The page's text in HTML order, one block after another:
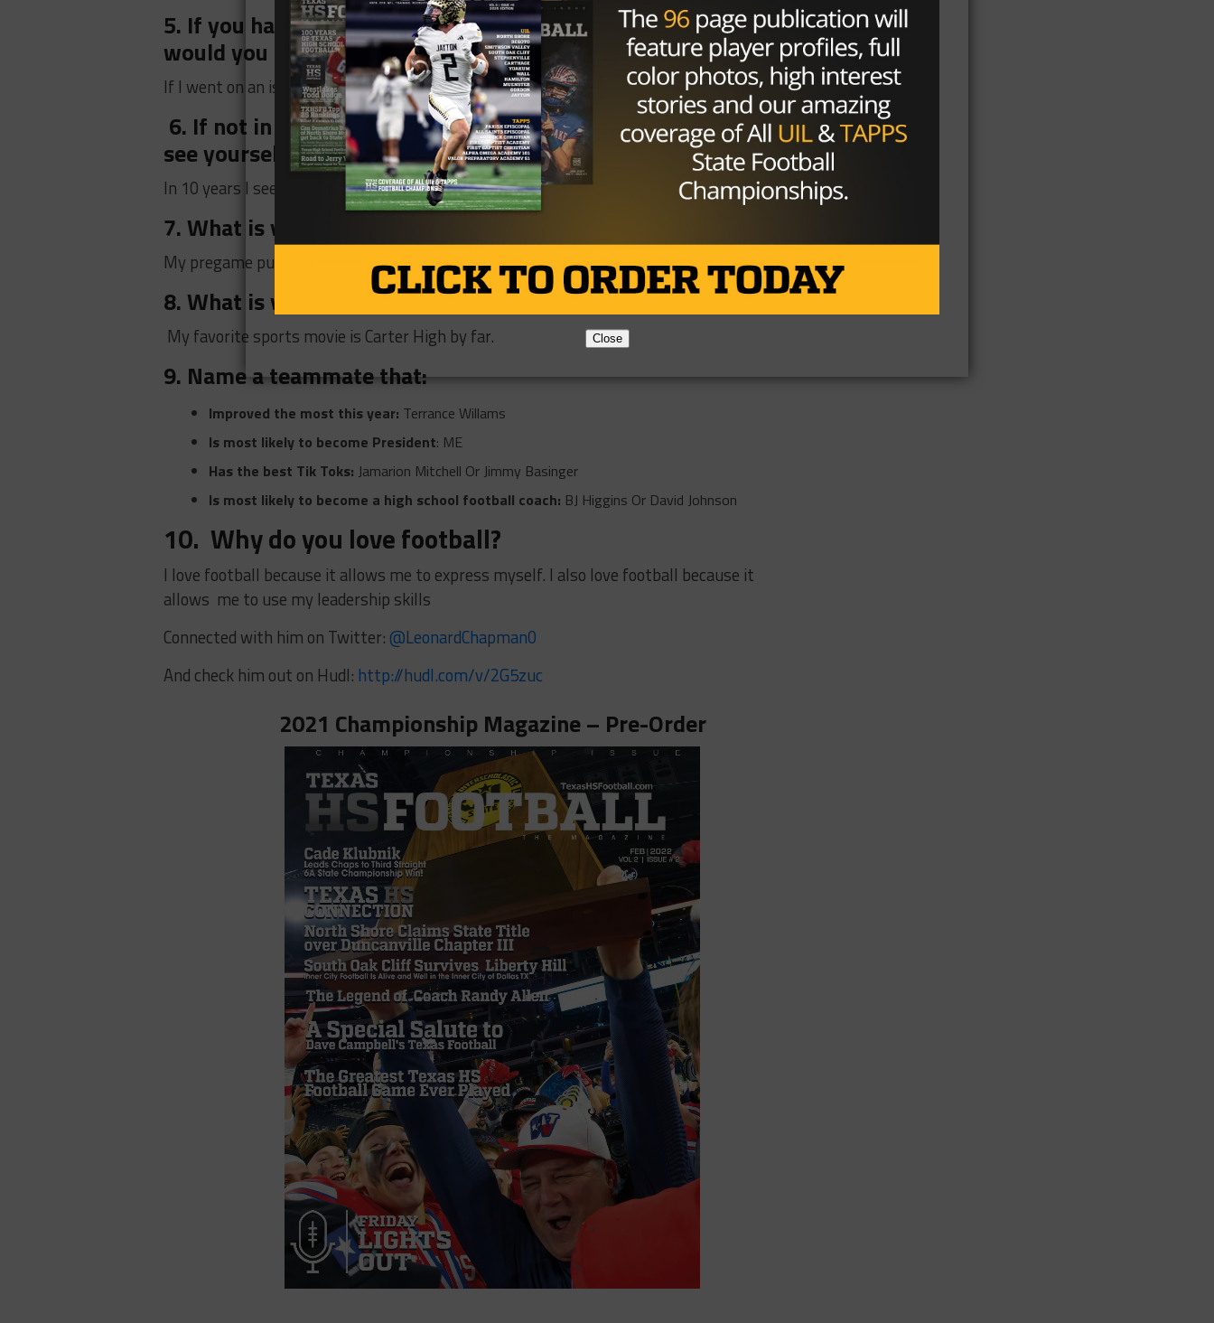
5. If you had to go to an island and only bring 3 things, what
would you bring?
If I went on an island I would bring my phone, my PS5, and my shoes.
6. If not in the NFL winning the Super Bowl MVP, where do you
see yourself in 10 years?
In 10 years I see myself having my own business and being a real estate agent.
7. What is your go-to pre-game pump-up song?
My pregame pump-up song would have to be 50 Shots- NBA Youngboy
8. What is your favorite football or sports movie?
My favorite sports movie is Carter High by far.
9. Name a teammate that:
Improved the most this year: Terrance Willams
Is most likely to become President: ME
Has the best Tik Toks: Jamarion Mitchell Or Jimmy Basinger
Is most likely to become a high school football coach: BJ Higgins Or David Johnson
10. Why do you love football?
I love football because it allows me to express myself. I also love football because it
allows me to use my leadership skills
Connected with him on Twitter: @LeonardChapman0
And check him out on Hudl: http://hudl.com/v/2G5zuc
2021 Championship Magazine – Pre-Order
Close